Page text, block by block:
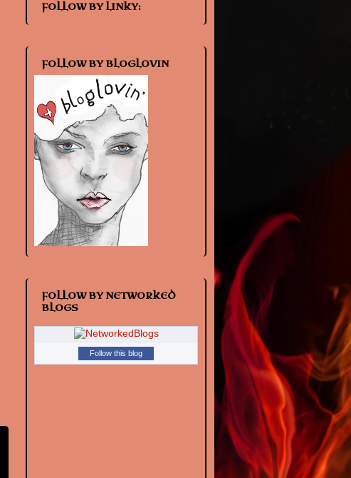
FOLLOW BY LINKY:
FOLLOW BY BLOGLOVIN
FOLLOW BY NETWORKED
BLOGS
Follow this blog